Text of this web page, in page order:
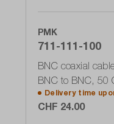
PMK
711-111-100
BNC coaxial
BNC to BNC, 50
Delivery time
CHF 24.00